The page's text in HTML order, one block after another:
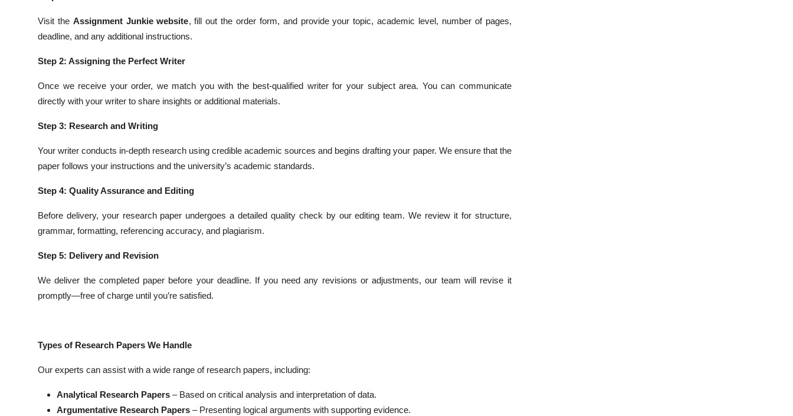
Visit the Assignment Junkie website, fill out the order form, and provide your topic, academic level, number of pages,
deadline, and any additional instructions.
Step 2: Assigning the Perfect Writer
Once we receive your order, we match you with the best-qualified writer for your subject area. You can communicate
directly with your writer to share insights or additional materials.
Step 3: Research and Writing
Your writer conducts in-depth research using credible academic sources and begins drafting your paper. We ensure that the
paper follows your instructions and the university’s academic standards.
Step 4: Quality Assurance and Editing
Before delivery, your research paper undergoes a detailed quality check by our editing team. We review it for structure,
grammar, formatting, referencing accuracy, and plagiarism.
Step 5: Delivery and Revision
We deliver the completed paper before your deadline. If you need any revisions or adjustments, our team will revise it
promptly—free of charge until you’re satisfied.
Types of Research Papers We Handle
Our experts can assist with a wide range of research papers, including:
Analytical Research Papers – Based on critical analysis and interpretation of data.
Argumentative Research Papers – Presenting logical arguments with supporting evidence.